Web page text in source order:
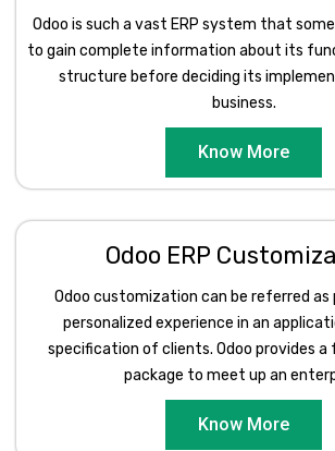
Odoo is such a vast ERP system that
to gain complete information about its
structure before deciding its
business.
Know More
Odoo ERP
Odoo customization can be referred
personalized experience in an
specification of clients. Odoo provides a
package to meet up an
Know More